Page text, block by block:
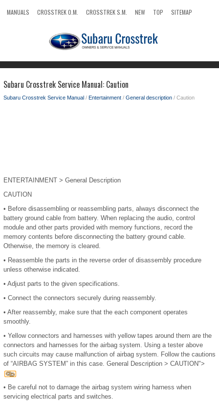
MANUALS CROSSTREK O.M. CROSSTREK S.M. NEW TOP
SITEMAP
Subaru Crosstrek Service Manual: Caution
Subaru Crosstrek Service Manual / Entertainment / General description / Caution
ENTERTAINMENT > General Description
CAUTION
• Before disassembling or reassembling parts, always disconnect the
battery ground cable from battery. When replacing the audio, control
module and other parts provided with memory functions, record the
memory contents before disconnecting the battery ground cable.
Otherwise, the memory is cleared.
• Reassemble the parts in the reverse order of disassembly procedure
unless otherwise indicated.
• Adjust parts to the given specifications.
• Connect the connectors securely during reassembly.
• After reassembly, make sure that the each component operates
smoothly.
• Yellow connectors and harnesses with yellow tapes around them are the
connectors and harnesses for the airbag system. Using a tester above
such circuits may cause malfunction of airbag system. Follow the cautions
of “AIRBAG SYSTEM” in this case. General Description > CAUTION">
• Be careful not to damage the airbag system wiring harness when
servicing electrical parts and switches.